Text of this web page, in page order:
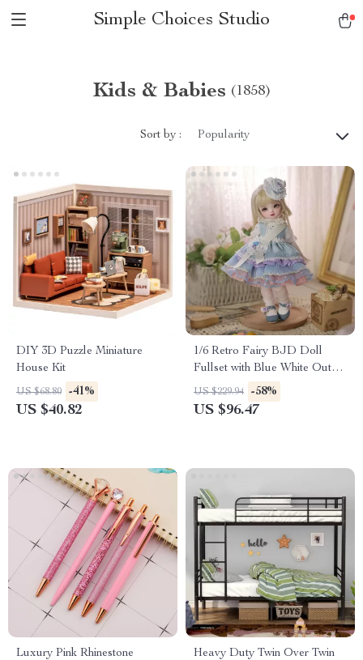
Simple Choices Studio
Kids & Babies (1858)
Sort by : Popularity
DIY 3D Puzzle Miniature
House Kit
US $68.80 -41%
US $40.82
1/6 Retro Fairy BJD Doll
Fullset with Blue White Outfit
& Poseable Joints
US $229.94 -58%
US $96.47
Luxury Pink Rhinestone
Heavy Duty Twin Over Twin